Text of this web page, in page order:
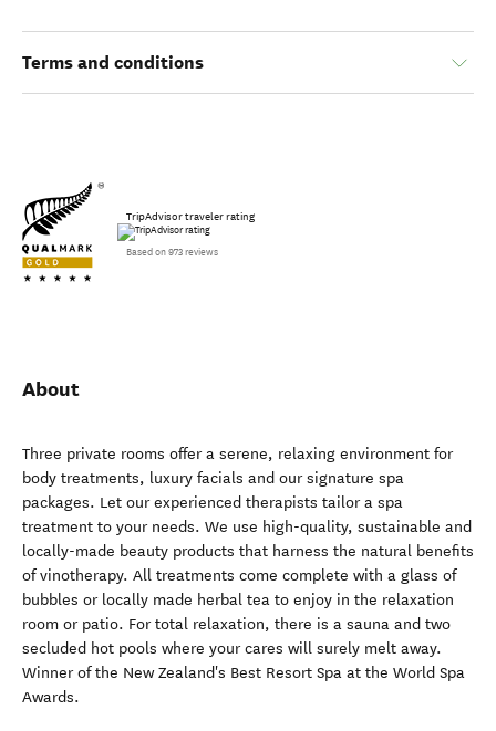
Terms and conditions
TripAdvisor traveler rating
Based on 973 reviews
About
Three private rooms offer a serene, relaxing environment for
body treatments, luxury facials and our signature spa
packages. Let our experienced therapists tailor a spa
treatment to your needs. We use high-quality, sustainable and
locally-made beauty products that harness the natural benefits
of vinotherapy. All treatments come complete with a glass of
bubbles or locally made herbal tea to enjoy in the relaxation
room or patio. For total relaxation, there is a sauna and two
secluded hot pools where your cares will surely melt away.
Winner of the New Zealand's Best Resort Spa at the World Spa
Awards.